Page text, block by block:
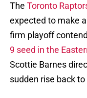
The Toronto
expected to make
firm playoff
9 seed in the
Scottie Barnes
sudden rise back